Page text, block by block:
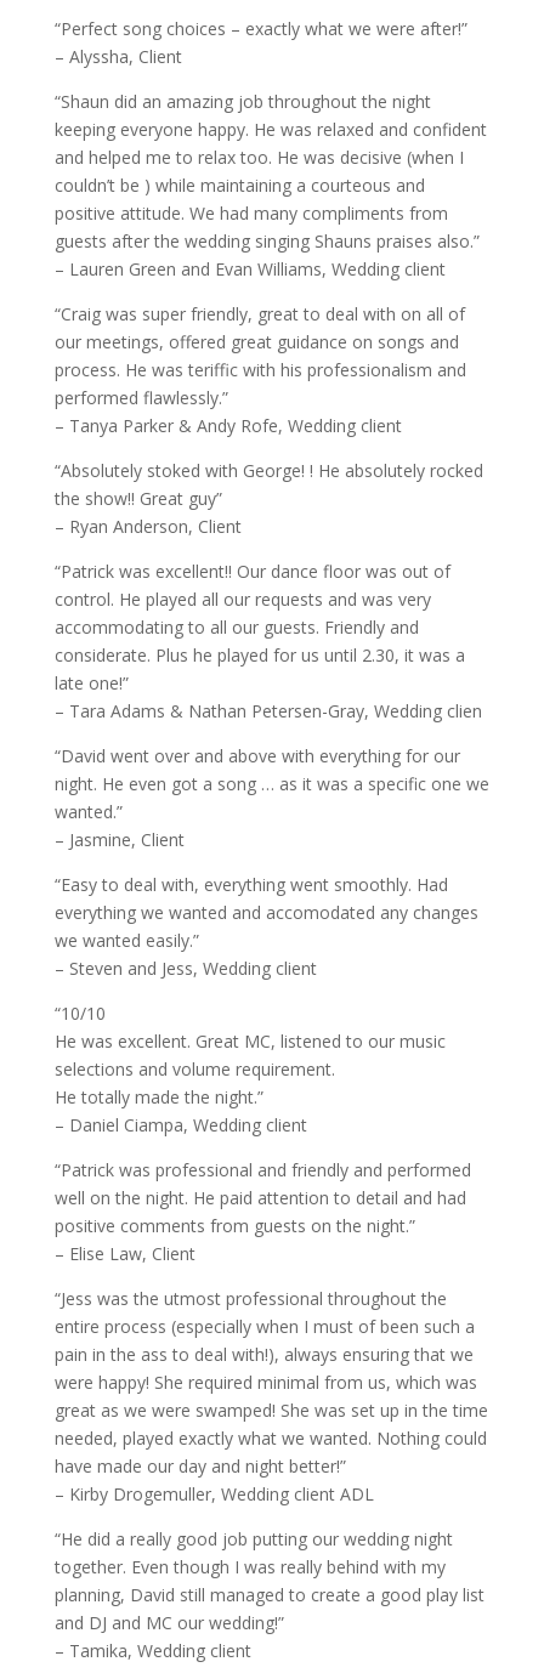
“Perfect song choices – exactly what we were after!”
– Alyssha, Client
“Shaun did an amazing job throughout the night
keeping everyone happy. He was relaxed and confident
and helped me to relax too. He was decisive (when I
couldn’t be ) while maintaining a courteous and
positive attitude. We had many compliments from
guests after the wedding singing Shauns praises also.”
– Lauren Green and Evan Williams, Wedding client
“Craig was super friendly, great to deal with on all of
our meetings, offered great guidance on songs and
process. He was teriffic with his professionalism and
performed flawlessly.”
– Tanya Parker & Andy Rofe, Wedding client
“Absolutely stoked with George! ! He absolutely rocked
the show!! Great guy”
– Ryan Anderson, Client
“Patrick was excellent!! Our dance floor was out of
control. He played all our requests and was very
accommodating to all our guests. Friendly and
considerate. Plus he played for us until 2.30, it was a
late one!”
– Tara Adams & Nathan Petersen-Gray, Wedding clien
“David went over and above with everything for our
night. He even got a song … as it was a specific one we
wanted.”
– Jasmine, Client
“Easy to deal with, everything went smoothly. Had
everything we wanted and accomodated any changes
we wanted easily.”
– Steven and Jess, Wedding client
“10/10
He was excellent. Great MC, listened to our music
selections and volume requirement.
He totally made the night.”
– Daniel Ciampa, Wedding client
“Patrick was professional and friendly and performed
well on the night. He paid attention to detail and had
positive comments from guests on the night.”
– Elise Law, Client
“Jess was the utmost professional throughout the
entire process (especially when I must of been such a
pain in the ass to deal with!), always ensuring that we
were happy! She required minimal from us, which was
great as we were swamped! She was set up in the time
needed, played exactly what we wanted. Nothing could
have made our day and night better!”
– Kirby Drogemuller, Wedding client ADL
“He did a really good job putting our wedding night
together. Even though I was really behind with my
planning, David still managed to create a good play list
and DJ and MC our wedding!”
– Tamika, Wedding client